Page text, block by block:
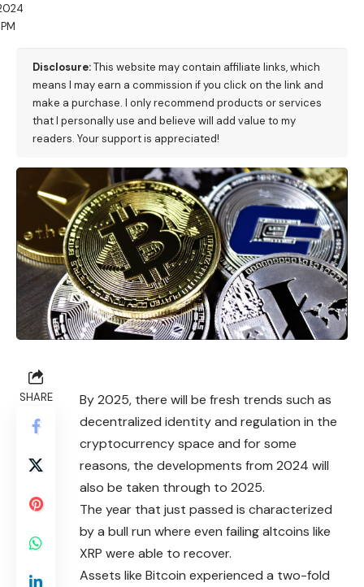
Disclosure:This website may contain affiliate links, which
means I may earn a commission if you click on the link and
make a purchase. I only recommend products or services
that I personally use and believe will add value to my
readers. Your support is appreciated!
SHARE
By 2025, there will be fresh trends such as
decentralized identity and regulation in the
cryptocurrency space and for some
reasons, the developments from 2024 will
also be taken through to 2025.
The year that just passed is characterized
by a bull run where even failing altcoins like
XRP were able to recover.
Assets like Bitcoin experienced a two-fold